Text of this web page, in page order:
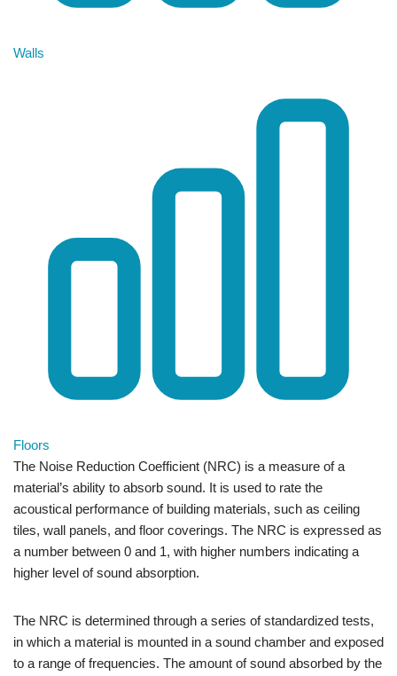
Walls
Floors
The Noise Reduction Coefficient (NRC) is a measure of a
material’s ability to absorb sound. It is used to rate the
acoustical performance of building materials, such as ceiling
tiles, wall panels, and floor coverings. The NRC is expressed as
a number between 0 and 1, with higher numbers indicating a
higher level of sound absorption.
The NRC is determined through a series of standardized tests,
in which a material is mounted in a sound chamber and exposed
to a range of frequencies. The amount of sound absorbed by the